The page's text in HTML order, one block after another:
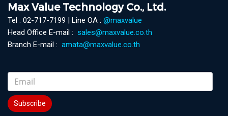
Max Value Technology Co., Ltd.
Tel : 02-717-7199 | Line OA : @maxvalue
Head Office E-mail : sales@maxvalue.co.th
Branch E-mail : amata@maxvalue.co.th
Subscribe